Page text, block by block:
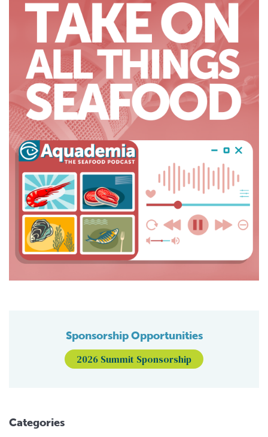
Sponsorship Opportunities
2026 Summit Sponsorship
Categories